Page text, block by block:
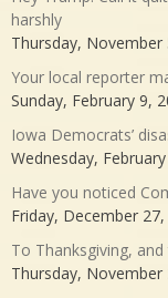
harshly
Thursday, November
Your local reporter
Sunday, February 9,
Iowa Democrats’
Wednesday,
Have you noticed
Friday, December 27,
To Thanksgiving,
Thursday, November